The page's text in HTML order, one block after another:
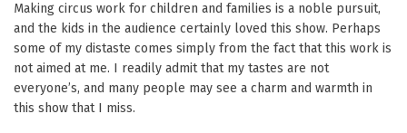
Making circus work for children and families is a noble pursuit,
and the kids in the audience certainly loved this show. Perhaps
some of my distaste comes simply from the fact that this work is
not aimed at me. I readily admit that my tastes are not
everyone’s, and many people may see a charm and warmth in
this show that I miss.